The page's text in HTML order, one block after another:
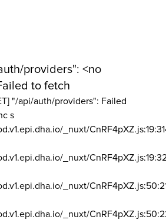
providers": <no
to fetch
"/api/auth/providers": Failed
s
_nuxt/
_nuxt/
_nuxt/
_nuxt/